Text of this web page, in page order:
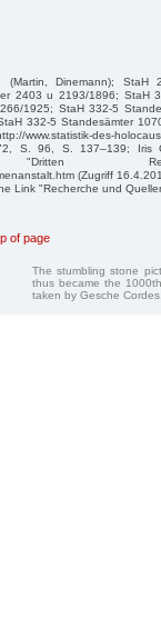
Dinemann); StaH
2403 u 2193/1896; StaH
1925; StaH 332-5
332-5 Standesämter
des-
S. 96, S. 137–139; Iris
"Dritten
(Zugriff
Link "Recherche und
of page
The stumbling stone
thus became the
taken by Gesche